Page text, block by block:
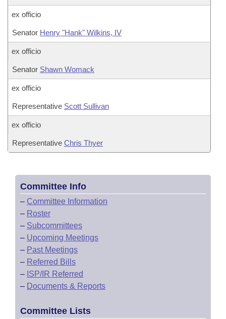
ex officio
Senator Henry "Hank" Wilkins, IV
ex officio
Senator Shawn Womack
ex officio
Representative Scott Sullivan
ex officio
Representative Chris Thyer
Committee Info
– Committee Information
– Roster
– Subcommittees
– Upcoming Meetings
– Past Meetings
– Referred Bills
– ISP/IR Referred
– Documents & Reports
Committee Lists